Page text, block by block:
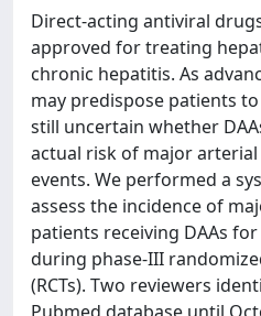
Direct-acting antiviral
approved for treating
chronic hepatitis. As
may predispose patients
still uncertain whether
actual risk of major
events. We performed a
assess the incidence of
patients receiving DAAs
during phase-III
(RCTs). Two reviewers